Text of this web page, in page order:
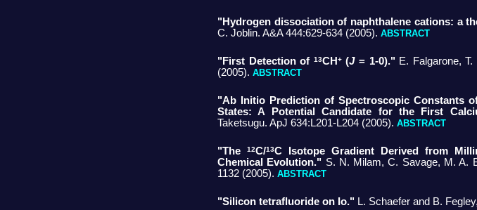
"Hydrogen dissociation of naphthalene cations: a
C. Joblin. A&A 444:629-634 (2005). ABSTRACT
"First Detection of 13CH +(J= 1-0)." E. Falgarone,
(2005). ABSTRACT
"Ab Initio Prediction of Spectroscopic Constants
States: A Potential Candidate for the First
Taketsugu. ApJ 634:L201-L204 (2005). ABSTRACT
"The 12C/13C Isotope Gradient Derived from
Chemical Evolution." S. N. Milam, C. Savage, M. A.
1132 (2005). ABSTRACT
"Silicon tetrafluoride on Io." L. Schaefer and B.